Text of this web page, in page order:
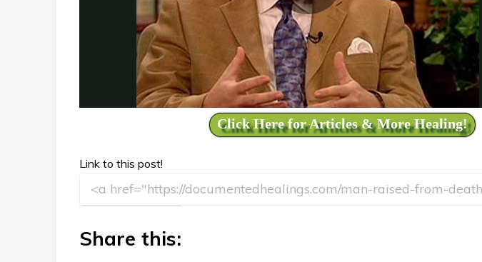
Click Here for Articles & More Healing!
Link to this post!
Share this: